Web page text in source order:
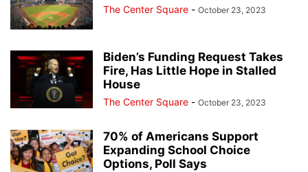
The Center Square - October 23, 2023
Biden’s Funding Request Takes
Fire, Has Little Hope in Stalled
House
The Center Square - October 23, 2023
70% of Americans Support
Expanding School Choice
Options, Poll Says